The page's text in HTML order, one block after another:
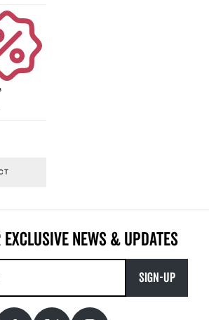
SIGN-UP